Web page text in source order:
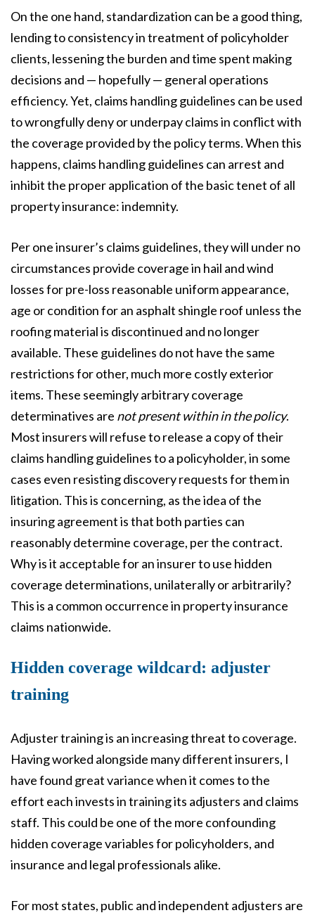
On the one hand, standardization can be a good thing,
lending to consistency in treatment of policyholder
clients, lessening the burden and time spent making
decisions and — hopefully — general operations
efficiency. Yet, claims handling guidelines can be used
to wrongfully deny or underpay claims in conflict with
the coverage provided by the policy terms. When this
happens, claims handling guidelines can arrest and
inhibit the proper application of the basic tenet of all
property insurance: indemnity.
Per one insurer’s claims guidelines, they will under no
circumstances provide coverage in hail and wind
losses for pre-loss reasonable uniform appearance,
age or condition for an asphalt shingle roof unless the
roofing material is discontinued and no longer
available. These guidelines do not have the same
restrictions for other, much more costly exterior
items. These seemingly arbitrary coverage
determinatives are not present within in the policy.
Most insurers will refuse to release a copy of their
claims handling guidelines to a policyholder, in some
cases even resisting discovery requests for them in
litigation. This is concerning, as the idea of the
insuring agreement is that both parties can
reasonably determine coverage, per the contract.
Why is it acceptable for an insurer to use hidden
coverage determinations, unilaterally or arbitrarily?
This is a common occurrence in property insurance
claims nationwide.
Hidden coverage wildcard: adjuster
training
Adjuster training is an increasing threat to coverage.
Having worked alongside many different insurers, I
have found great variance when it comes to the
effort each invests in training its adjusters and claims
staff. This could be one of the more confounding
hidden coverage variables for policyholders, and
insurance and legal professionals alike.
For most states, public and independent adjusters are